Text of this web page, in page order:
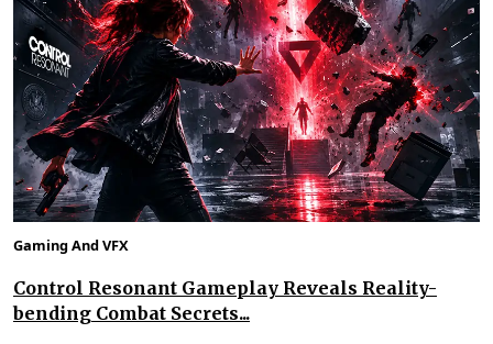
Gaming And VFX
Control Resonant Gameplay Reveals Reality-
bending Combat Secrets...